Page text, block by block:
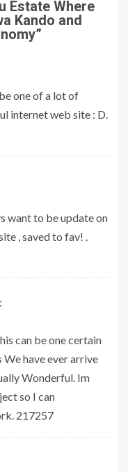
Estate Where
Kando and
”
one of a lot of
internet web site : D.
want to be update on
, saved to fav! .
can be one certain
have ever arrive
Wonderful. Im
so I can
217257